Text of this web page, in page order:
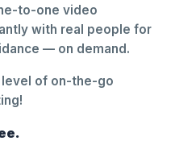
to-one video
with real people for
— on demand.
level of on-the-go